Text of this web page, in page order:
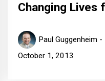
Changing Lives
Paul Guggenheim
October 1, 2013